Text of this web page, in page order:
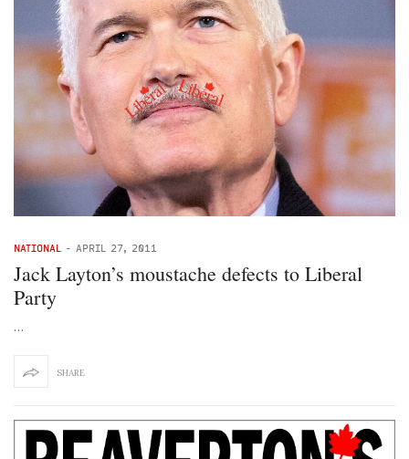
NATIONAL - APRIL 27, 2011
Jack Layton’s moustache defects to Liberal
Party
…
SHARE